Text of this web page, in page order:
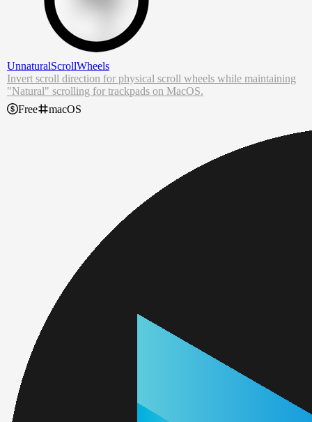
UnnaturalScrollWheels
Invert scroll direction for physical scroll wheels while maintaining
"Natural" scrolling for trackpads on MacOS.
For some reason in macOS, toggling the "Scroll direction: Natural"
option in Mousesettings also changes it in
This application makes it so that scroll direction for physical scroll
wheels is the opposite of what is shown in settings without messing
Free macOS